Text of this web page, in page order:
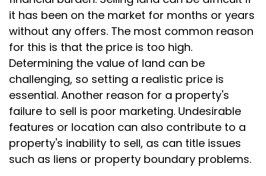
it has been on the market for months or years
without any offers. The most common reason
for this is that the price is too high.
Determining the value of land can be
challenging, so setting a realistic price is
essential. Another reason for a property's
failure to sell is poor marketing. Undesirable
features or location can also contribute to a
property's inability to sell, as can title issues
such as liens or property boundary problems.